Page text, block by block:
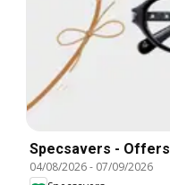
Specsavers - Offers
04/08/2026- 07/09/2026